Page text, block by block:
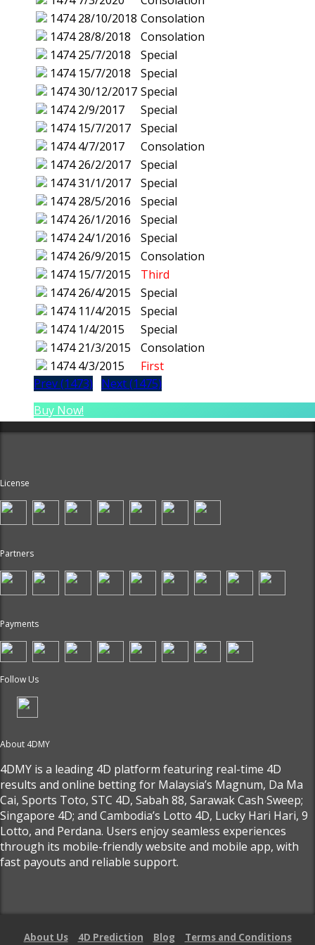
1474 28/10/2018 Consolation
1474 28/8/2018
Consolation
1474 25/7/2018
Special
1474 15/7/2018
Special
147430/12/2017 Special
1474 2/9/2017
Special
1474 15/7/2017
Special
1474 4/7/2017
Consolation
1474 26/2/2017
Special
147431/1/2017
Special
1474 28/5/2016
Special
1474 26/1/2016
Special
1474 24/1/2016
Special
1474 26/9/2015
Consolation
1474 15/7/2015
Third
1474 26/4/2015
Special
1474 11/4/2015
Special
1474 1/4/2015
Special
1474 21/3/2015
Consolation
1474 4/3/2015
First
Prev (1473)
Next (1475)
Buy Now!
License
Partners
Payments
Follow Us
About 4DMY
4DMY is a leading 4D platform featuring real-time 4D
results and online betting for Malaysia’s Magnum, Da Ma
Cai, Sports Toto, STC 4D, Sabah 88, Sarawak Cash Sweep;
Singapore 4D; and Cambodia’s Lotto 4D, Lucky Hari Hari, 9
Lotto, and Perdana. Users enjoy seamless experiences
through its mobile-friendly website and mobile app, with
fast payouts and reliable support.
About Us 4D Prediction Blog Terms and Conditions